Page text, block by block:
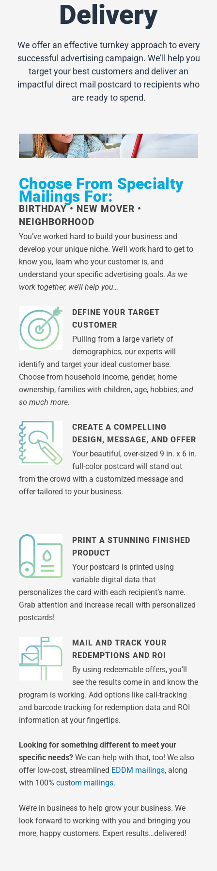
Delivery
We offer an effective turnkey approach to every
successful advertising campaign. We’ll help you
target your best customers and deliver an
impactful direct mail postcard to recipients who
are ready to spend.
Choose From Specialty
Mailings For:
BIRTHDAY • NEW MOVER •
NEIGHBORHOOD
You’ve worked hard to build your business and
develop your unique niche. We’ll work hard to get to
know you, learn who your customer is, and
understand your specific advertising goals.As we
work together, we’ll help you…
DEFINE YOUR TARGET
CUSTOMER
Pulling from a large variety of
demographics, our experts will
identify and target your ideal customer base.
Choose from household income, gender, home
ownership, families with children, age, hobbies, and
so much more.
CREATE A COMPELLING
DESIGN, MESSAGE, AND OFFER
Your beautiful, over-sized 9 in. x 6 in.
full-color postcard will stand out
from the crowd with a customized message and
offer tailored to your business.
PRINT A STUNNING FINISHED
PRODUCT
Your postcard is printed using
variable digital data that
personalizes the card with each recipient’s name.
Grab attention and increase recall with personalized
postcards!
MAIL AND TRACK YOUR
REDEMPTIONS AND ROI
By using redeemable offers, you’ll
see the results come in and know the
program is working. Add options like call-tracking
and barcode tracking for redemption data and ROI
information at your fingertips.
Looking for something different to meet your
specific needs?We can help with that, too! We also
offer low-cost, streamlined EDDM mailings, along
with 100% custom mailings.
We’re in business to help grow your business. We
look forward to working with you and bringing you
more, happy customers. Expert results…delivered!